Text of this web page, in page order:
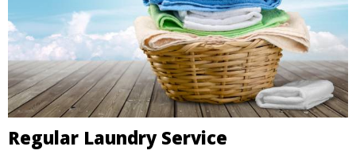
Regular Laundry Service